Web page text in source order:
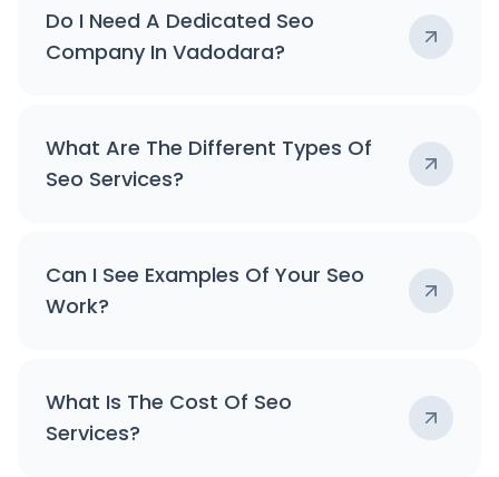
Do I Need A Dedicated Seo
Company In Vadodara?
What Are The Different Types Of
Seo Services?
Can I See Examples Of Your Seo
Work?
What Is The Cost Of Seo
Services?